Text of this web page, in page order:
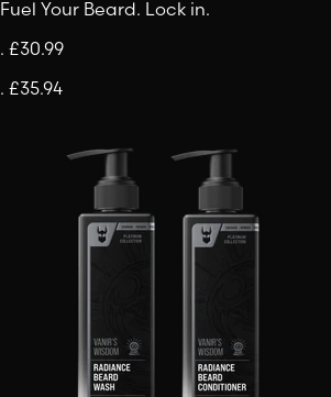
Fuel Your Beard. Lock in.
. £30.99
. £35.94